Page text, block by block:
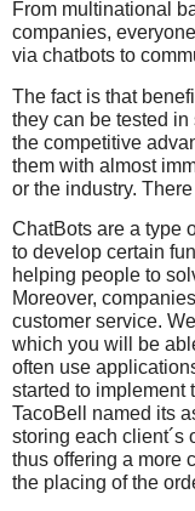
From multinational
companies,
via chatbots to
The fact is that
they can be tested
the competitive
them with almost
or the industry.
ChatBots are a type
to develop certain
helping people to
Moreover,
customer service.
which you will be
often use
started to implement
TacoBell named its
storing each client´s
thus offering a more
the placing of the